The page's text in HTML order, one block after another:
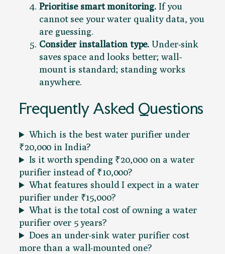
Prioritise smart monitoring. If you
cannot see your water quality data, you
are guessing.
Consider installation type. Under-sink
saves space and looks better; wall-
mount is standard; standing works
anywhere.
Frequently Asked Questions
Which is the best water purifier under
₹20,000 in India?
Is it worth spending ₹20,000 on a water
purifier instead of ₹10,000?
What features should I expect in a water
purifier under ₹15,000?
What is the total cost of owning a water
purifier over 5 years?
Does an under-sink water purifier cost
more than a wall-mounted one?